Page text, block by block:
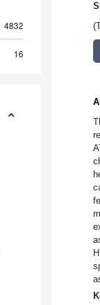
4832
16